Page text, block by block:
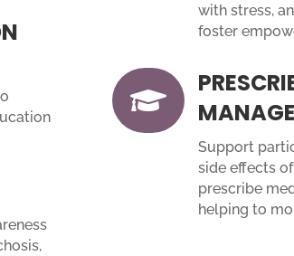
with stress,
foster

Support
side effects
prescribe
helping to